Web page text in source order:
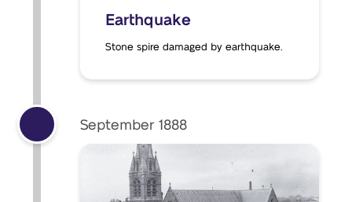
Earthquake
Stone spire damaged by earthquake.
September 1888